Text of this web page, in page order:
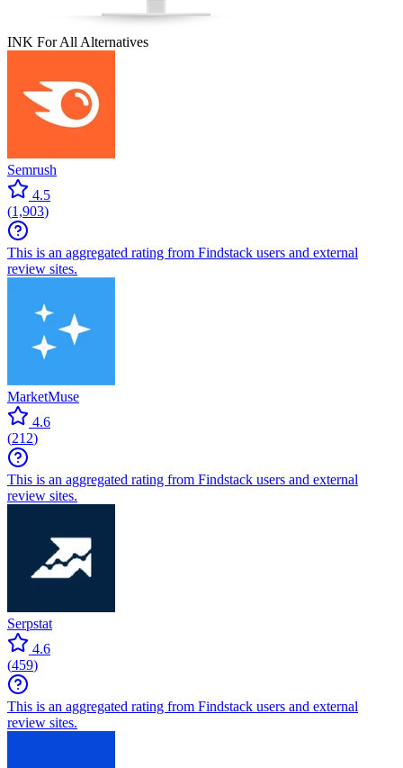
INK For All Alternatives
Semrush
4.5
(1,903)
This is an aggregated rating from Findstack users and external
review sites.
MarketMuse
4.6
(212)
This is an aggregated rating from Findstack users and external
review sites.
Serpstat
4.6
(459)
This is an aggregated rating from Findstack users and external
review sites.